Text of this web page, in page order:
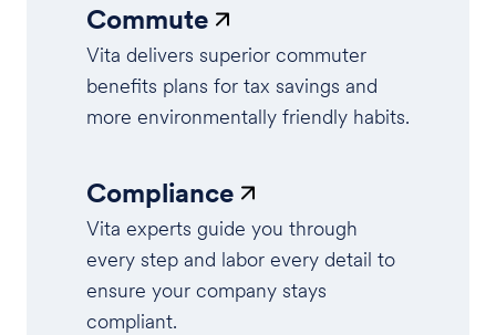
Commute
Vita delivers superior commuter
benefits plans for tax savings and
more environmentally friendly habits.
Compliance
Vita experts guide you through
every step and labor every detail to
ensure your company stays
compliant.